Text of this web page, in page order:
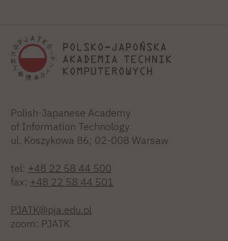
Polish-Japanese Academy
of Information Technology
ul. Koszykowa 86; 02-008 Warsaw
tel: +48 22 58 44 500
fax: +48 22 58 44 501
PJATK@pja.edu.pl
zoom: PJATK